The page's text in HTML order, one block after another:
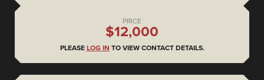
PRICE
$12,000
PLEASE LOG IN TO VIEW CONTACT DETAILS.